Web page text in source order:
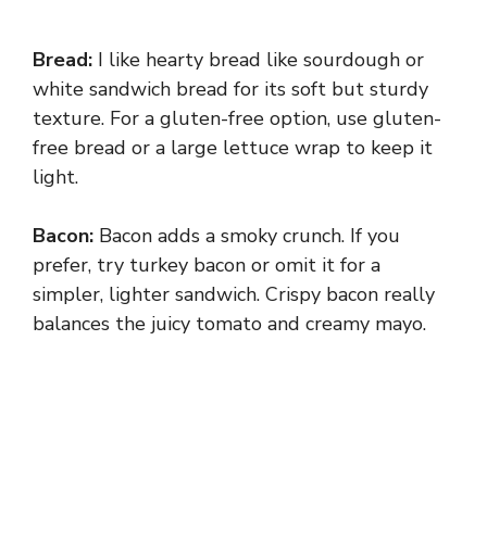
Bread: I like hearty bread like sourdough or
white sandwich bread for its soft but sturdy
texture. For a gluten-free option, use gluten-
free bread or a large lettuce wrap to keep it
light.
Bacon: Bacon adds a smoky crunch. If you
prefer, try turkey bacon or omit it for a
simpler, lighter sandwich. Crispy bacon really
balances the juicy tomato and creamy mayo.